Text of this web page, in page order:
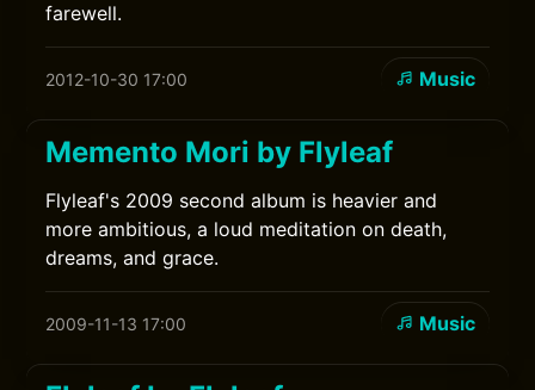
farewell.
2012-10-30 17:00 Music
Memento Mori by Flyleaf
Flyleaf's 2009 second album is heavier and
more ambitious, a loud meditation on death,
dreams, and grace.
2009-11-13 17:00 Music